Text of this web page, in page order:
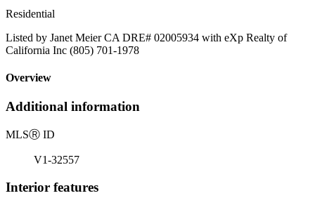
Residential
Listed by Janet Meier CA DRE# 02005934 with eXp Realty of
California Inc (805) 701-1978
Overview
Additional information
MLSⓇ ID
V1-32557
Interior features